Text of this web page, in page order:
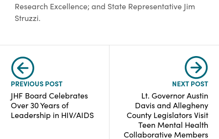
Research Excellence; and State Representative Jim
Struzzi.
PREVIOUS POST
JHF Board Celebrates
Over 30 Years of
Leadership in HIV/AIDS
NEXT POST
Lt. Governor Austin
Davis and Allegheny
County Legislators Visit
Teen Mental Health
Collaborative Members